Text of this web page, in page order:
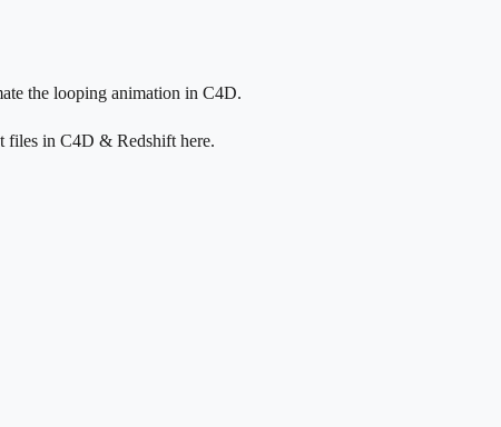
the looping animation in C4D.
files in C4D & Redshift here.